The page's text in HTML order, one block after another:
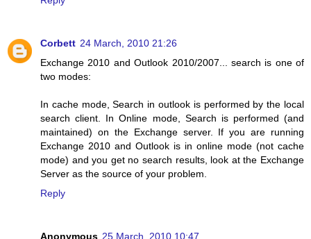
Corbett 24 March, 2010 21:26
Exchange 2010 and Outlook 2010/2007... search is one of
two modes:
In cache mode, Search in outlook is performed by the local
search client. In Online mode, Search is performed (and
maintained) on the Exchange server. If you are running
Exchange 2010 and Outlook is in online mode (not cache
mode) and you get no search results, look at the Exchange
Server as the source of your problem.
Reply
Anonymous 25 March, 2010 10:47